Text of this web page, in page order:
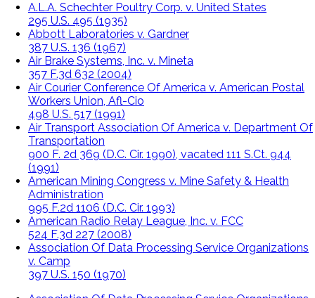
A.L.A. Schechter Poultry Corp. v. United States
295 U.S. 495 (1935)
Abbott Laboratories v. Gardner
387 U.S. 136 (1967)
Air Brake Systems, Inc. v. Mineta
357 F.3d 632 (2004)
Air Courier Conference Of America v. American Postal
Workers Union, Afl-Cio
498 U.S. 517 (1991)
Air Transport Association Of America v. Department Of
Transportation
900 F. 2d 369 (D.C. Cir. 1990), vacated 111 S.Ct. 944
(1991)
American Mining Congress v. Mine Safety & Health
Administration
995 F.2d 1106 (D.C. Cir. 1993)
American Radio Relay League, Inc. v. FCC
524 F.3d 227 (2008)
Association Of Data Processing Service Organizations
v. Camp
397 U.S. 150 (1970)